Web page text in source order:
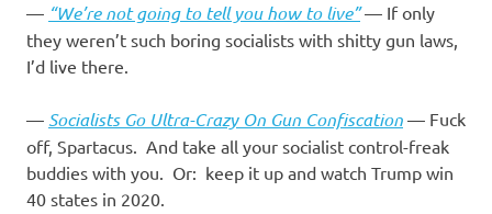
t
i
o
n
— “We’re not going to tell you how to live”— If only
they weren’t such boring socialists with shitty gun laws,
I’d live there.
— Socialists Go Ultra-Crazy On Gun Confiscation — Fuck
off, Spartacus. And take all your socialist control-freak
buddies with you. Or: keep it up and watch Trump win
40 states in 2020.